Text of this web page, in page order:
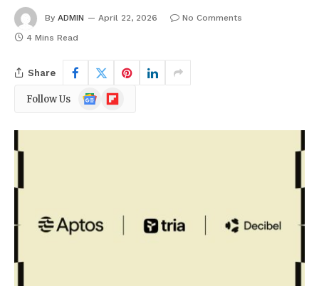
By ADMIN April 22, 2026
No Comments
4 Mins Read
Share
Follow Us
Google
News
Flipboard